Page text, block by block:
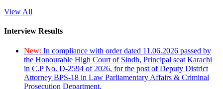
View All
Interview Results
New: In compliance with order dated 11.06.2026 passed by
the Honourable High Court of Sindh, Principal seat Karachi
in C.P No. D-2594 of 2026, for the post of Deputy District
Attorney BPS-18 in Law Parliamentary Affairs & Criminal
Prosecution Department.